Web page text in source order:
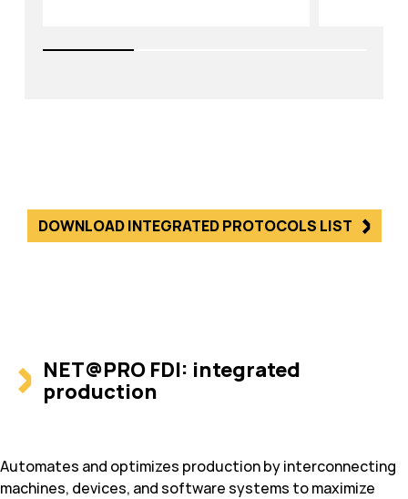
DOWNLOAD INTEGRATED PROTOCOLS LIST
NET@PRO FDI: integrated
production
Automates and optimizes production by interconnecting
machines, devices, and software systems to maximize